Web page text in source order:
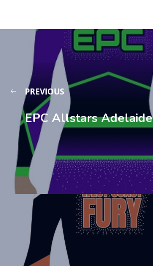
PREVIOUS
EPC Allstars Adelaide